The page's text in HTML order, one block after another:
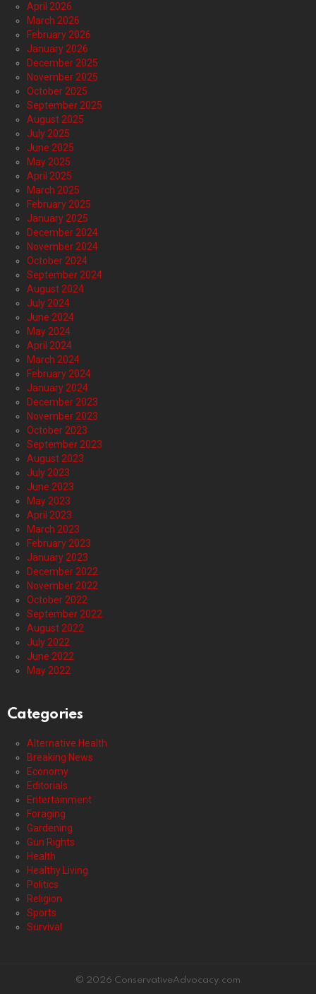
April 2026
March 2026
February 2026
January 2026
December 2025
November 2025
October 2025
September 2025
August 2025
July 2025
June 2025
May 2025
April 2025
March 2025
February 2025
January 2025
December 2024
November 2024
October 2024
September 2024
August 2024
July 2024
June 2024
May 2024
April 2024
March 2024
February 2024
January 2024
December 2023
November 2023
October 2023
September 2023
August 2023
July 2023
June 2023
May 2023
April 2023
March 2023
February 2023
January 2023
December 2022
November 2022
October 2022
September 2022
August 2022
July 2022
June 2022
May 2022
Categories
Alternative Health
Breaking News
Economy
Editorials
Entertainment
Foraging
Gardening
Gun Rights
Health
Healthy Living
Politics
Religion
Sports
Survival
© 2026 ConservativeAdvocacy.com